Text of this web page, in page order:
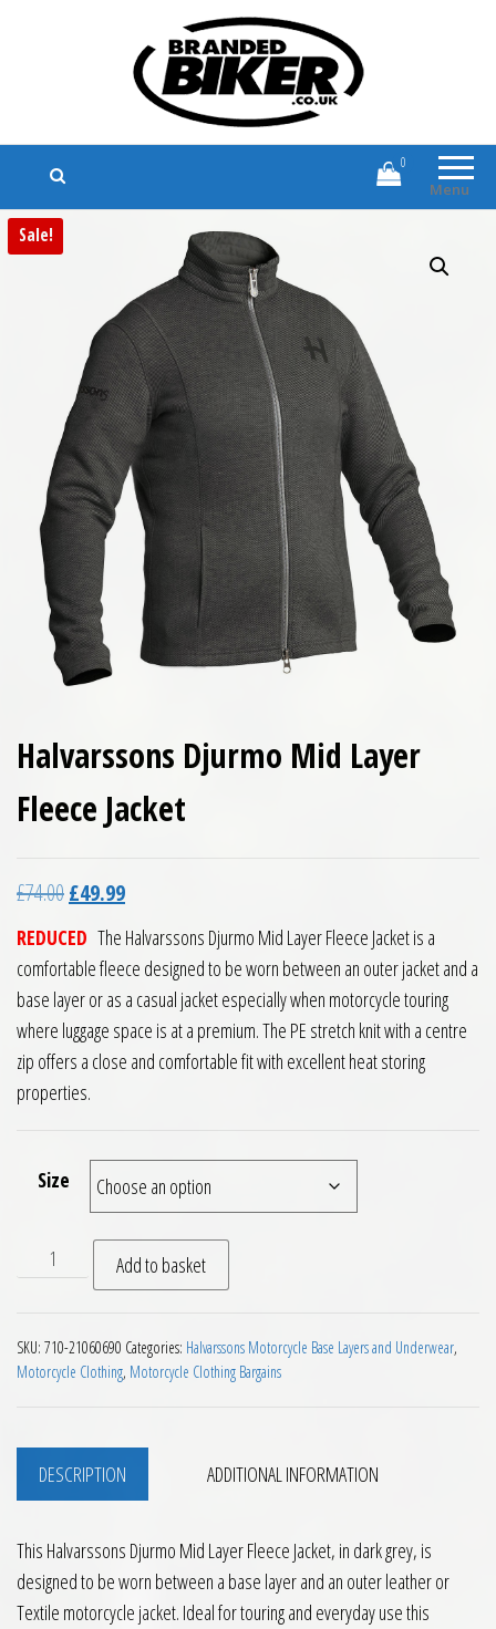
Branded Biker
Branded Motorcycle Clothing and
Accessories
Menu
0
Sale!
Halvarssons Djurmo Mid Layer
Fleece Jacket
£74.00Original price was: £74.00.
£49.99Current price is: £49.99.
REDUCED The Halvarssons Djurmo Mid Layer Fleece Jacket is a
comfortable fleece designed to be worn between an outer jacket and a
base layer or as a casual jacket especially when motorcycle touring
where luggage space is at a premium. The PE stretch knit with a centre
zip offers a close and comfortable fit with excellent heat storing
properties.
Size
Halvarssons Djurmo Mid Layer Fleece Jacket quantity
Add to basket
SKU: 710-21060690 Categories: Halvarssons Motorcycle Base Layers and Underwear,
Motorcycle Clothing, Motorcycle Clothing Bargains
DESCRIPTION ADDITIONAL INFORMATION
This Halvarssons Djurmo Mid Layer Fleece Jacket, in dark grey, is
designed to be worn between a base layer and an outer leather or
Textile motorcycle jacket. Ideal for touring and everyday use this